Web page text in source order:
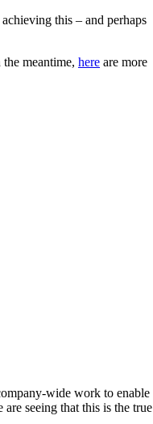
this – and perhaps
meantime, here are more
wide work to enable
seeing that this is the true